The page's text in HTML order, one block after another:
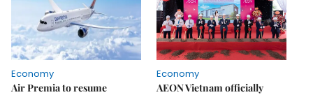
Economy
Air Premia to resume
Economy
AEON Vietnam officially